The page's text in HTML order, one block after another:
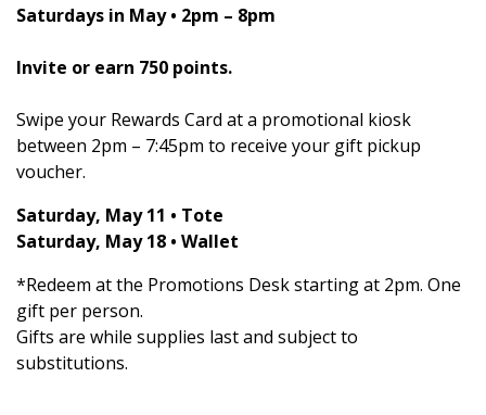
Saturdays in May • 2pm – 8pm
Invite or earn 750 points.
Swipe your Rewards Card at a promotional kiosk
between 2pm – 7:45pm to receive your gift pickup
voucher.
Saturday, May 11 • Tote
Saturday, May 18 • Wallet
*Redeem at the Promotions Desk starting at 2pm. One
gift per person.
Gifts are while supplies last and subject to
substitutions.